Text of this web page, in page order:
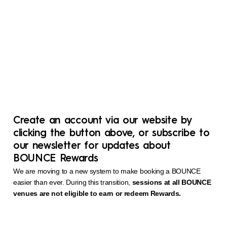
Create an account via our website by
clicking the button above, or subscribe to
our newsletter for updates about
BOUNCE Rewards
We are moving to a new system to make booking a BOUNCE
easier than ever. During this transition, sessions at all BOUNCE
venues are not eligible to earn or redeem Rewards.